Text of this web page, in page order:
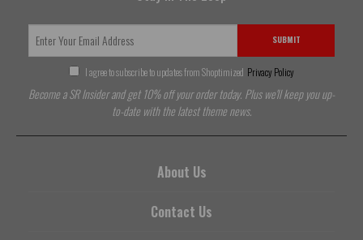
SUBMIT
I agree to subscribe to updates from Shoptimized Privacy Policy
Become a SR Insider and get 10% off your order today. Plus we'll keep you up-
to-date with the latest theme news.
About Us
Contact Us